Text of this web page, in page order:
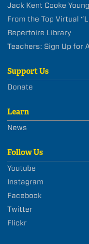
Jack Kent Cooke
From the Top Virtual
Repertoire Library
Teachers: Sign Up for
Support Us
Donate
Learn
News
Follow Us
Youtube
Instagram
Facebook
Twitter
Flickr